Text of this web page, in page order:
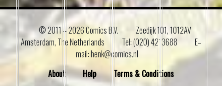
© 2011 –2026 Comics B.V.
Zeedijk 101, 1012AV
Amsterdam, The Netherlands
Tel: (020) 4213688
E–
mail: henk@comics.nl
About
Help
Terms & Conditions